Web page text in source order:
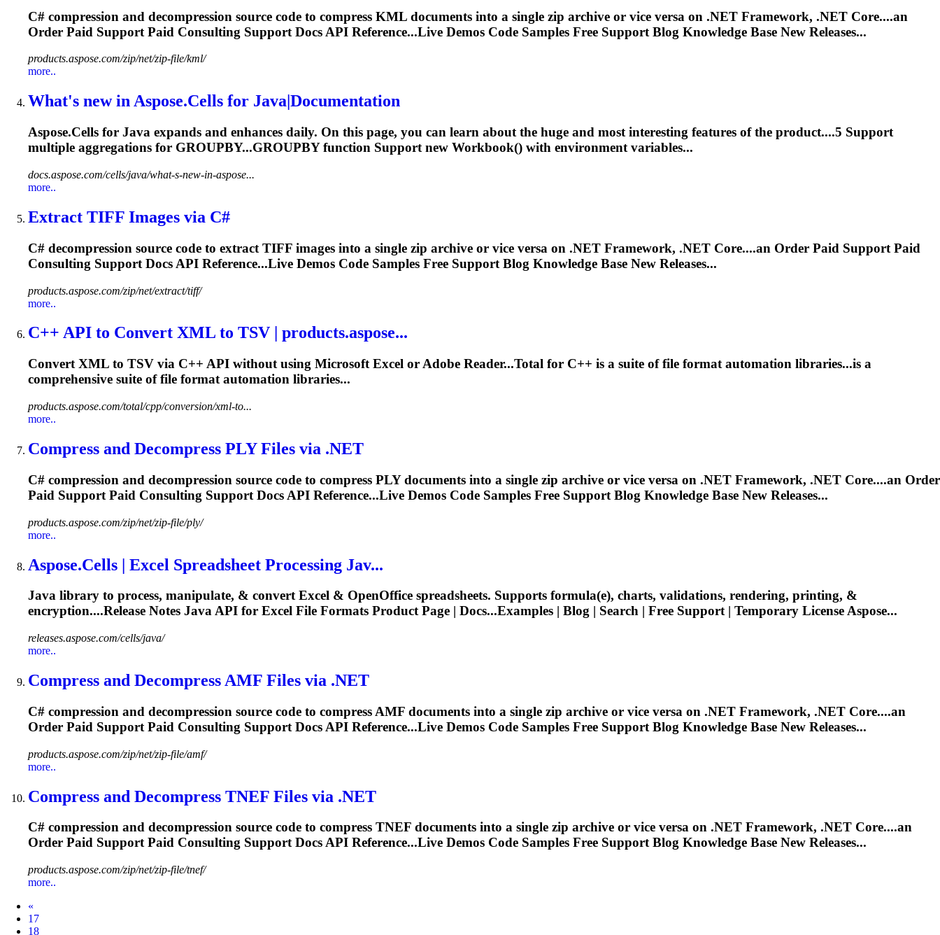
C# compression and decompression source code to compress KML documents into a single zip archive or vice versa on .NET Framework, .NET Core....an
Order Paid Support Paid Consulting Support Docs API Reference...Live Demos Code Samples Free Support Blog Knowledge Base New Releases...
products.aspose.com/zip/net/zip-file/kml/
more..
What's new in Aspose.Cells for Java|Documentation
Aspose.Cells for Java expands and enhances daily. On this page, you can learn about the huge and most interesting features of the product....5 Support
multiple aggregations for GROUPBY...GROUPBY function Supportnew Workbook() with environment variables...
docs.aspose.com/cells/java/what-s-new-in-aspose...
more..
Extract TIFF Images via C#
C# decompression source code to extract TIFF images into a single zip archive or vice versa on .NET Framework, .NET Core....an Order Paid Support Paid
Consulting Support Docs API Reference...Live Demos Code Samples Free Support Blog Knowledge Base New Releases...
products.aspose.com/zip/net/extract/tiff/
more..
C++ API to Convert XML to TSV | products.aspose...
Convert XML to TSV via C++ API without using Microsoft Excel or Adobe Reader...Total for C++ is a suite offile format automation libraries...is a
comprehensive suite offile format automation libraries...
products.aspose.com/total/cpp/conversion/xml-to...
more..
Compress and Decompress PLYFiles via .NET
C# compression and decompression source code to compress PLY documents into a single zip archive or vice versa on .NET Framework, .NET Core....an Order
Paid Support Paid Consulting Support Docs API Reference...Live Demos Code Samples Free Support Blog Knowledge Base New Releases...
products.aspose.com/zip/net/zip-file/ply/
more..
Aspose.Cells | Excel Spreadsheet Processing Jav...
Java library to process, manipulate, & convert Excel & OpenOffice spreadsheets. Supports formula(e), charts, validations, rendering, printing, &
encryption....Release Notes Java API for Excel File Formats Product Page | Docs...Examples | Blog | Search | Free Support| Temporary License Aspose...
releases.aspose.com/cells/java/
more..
Compress and Decompress AMF Files via .NET
C# compression and decompression source code to compress AMF documents into a single zip archive or vice versa on .NET Framework, .NET Core....an
Order Paid Support Paid Consulting Support Docs API Reference...Live Demos Code Samples Free Support Blog Knowledge Base New Releases...
products.aspose.com/zip/net/zip-file/amf/
more..
Compress and Decompress TNEF Files via .NET
C# compression and decompression source code to compress TNEF documents into a single zip archive or vice versa on .NET Framework, .NET Core....an
Order Paid SupportPaid Consulting SupportDocs API Reference...Live Demos Code Samples Free SupportBlog Knowledge Base New Releases...
products.aspose.com/zip/net/zip-file/tnef/
more..
«
17
18